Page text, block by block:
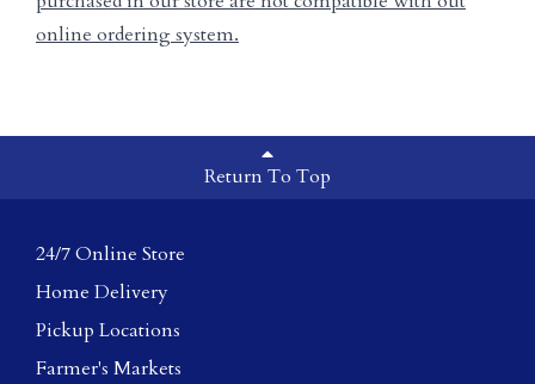
online ordering system.
Return To Top
24/7 Online Store
Home Delivery
Pickup Locations
Farmer's Markets